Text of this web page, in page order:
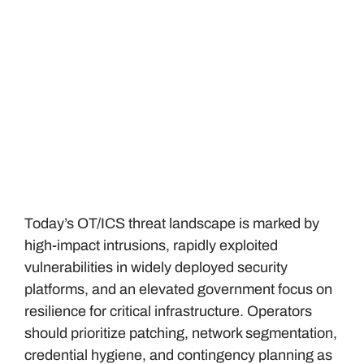
Today’s OT/ICS threat landscape is marked by
high-impact intrusions, rapidly exploited
vulnerabilities in widely deployed security
platforms, and an elevated government focus on
resilience for critical infrastructure. Operators
should prioritize patching, network segmentation,
credential hygiene, and contingency planning as